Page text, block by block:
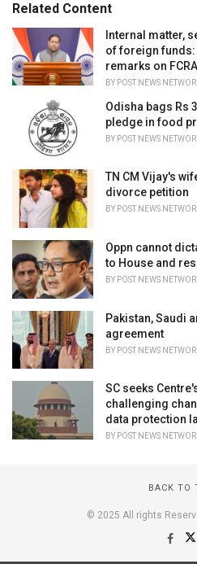
e
:
Related Content
Internal matter,
of foreign funds:
remarks on FCRA
BY POST NEWS
Odisha bags Rs
pledge in food
BY POST NEWS
TN CM Vijay's
divorce petition
BY POST NEWS
Oppn cannot
to House and
BY POST NEWS
Pakistan, Saudi
agreement
BY POST NEWS
SC seeks
challenging
data protection
BY POST NEWS
BACK TO
© 2025 All rights